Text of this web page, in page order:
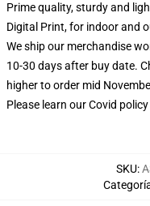
Prime quality, sturdy and
Digital Print, for indoor and
We ship our merchandise
10-30 days after buy date.
higher to order mid
Please learn our Covid policy
SKU: